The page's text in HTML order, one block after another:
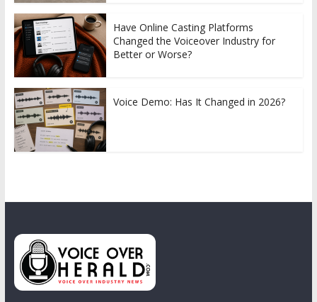
Have Online Casting Platforms
Changed the Voiceover Industry for
Better or Worse?
Voice Demo: Has It Changed in 2026?